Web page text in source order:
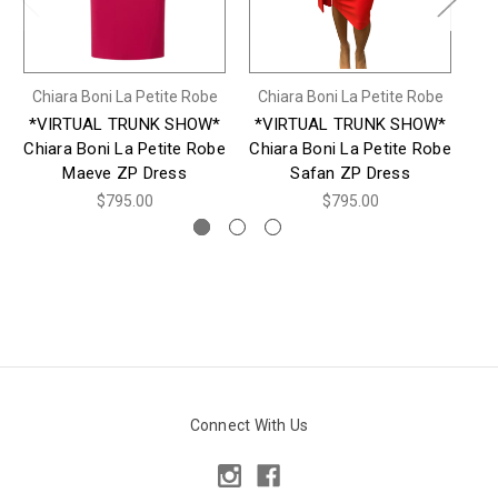
Chiara Boni La Petite Robe
*VIRTUAL TRUNK SHOW*
Chiara Boni La Petite Robe
Maeve ZP Dress
$795.00
Chiara Boni La Petite Robe
*VIRTUAL TRUNK SHOW*
Chiara Boni La Petite Robe
Safan ZP Dress
$795.00
Connect With Us